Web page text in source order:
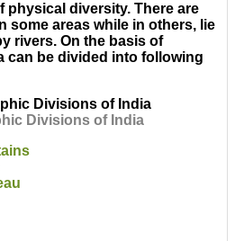
physical diversity. There are
some areas while in others, lie
rivers. On the basis of
can be divided into following
Divisions of India